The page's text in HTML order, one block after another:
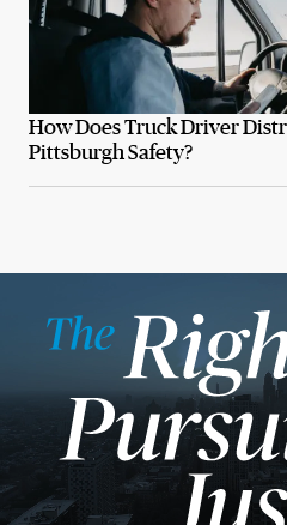
How Does Truck Driver
Pittsburgh Safety?